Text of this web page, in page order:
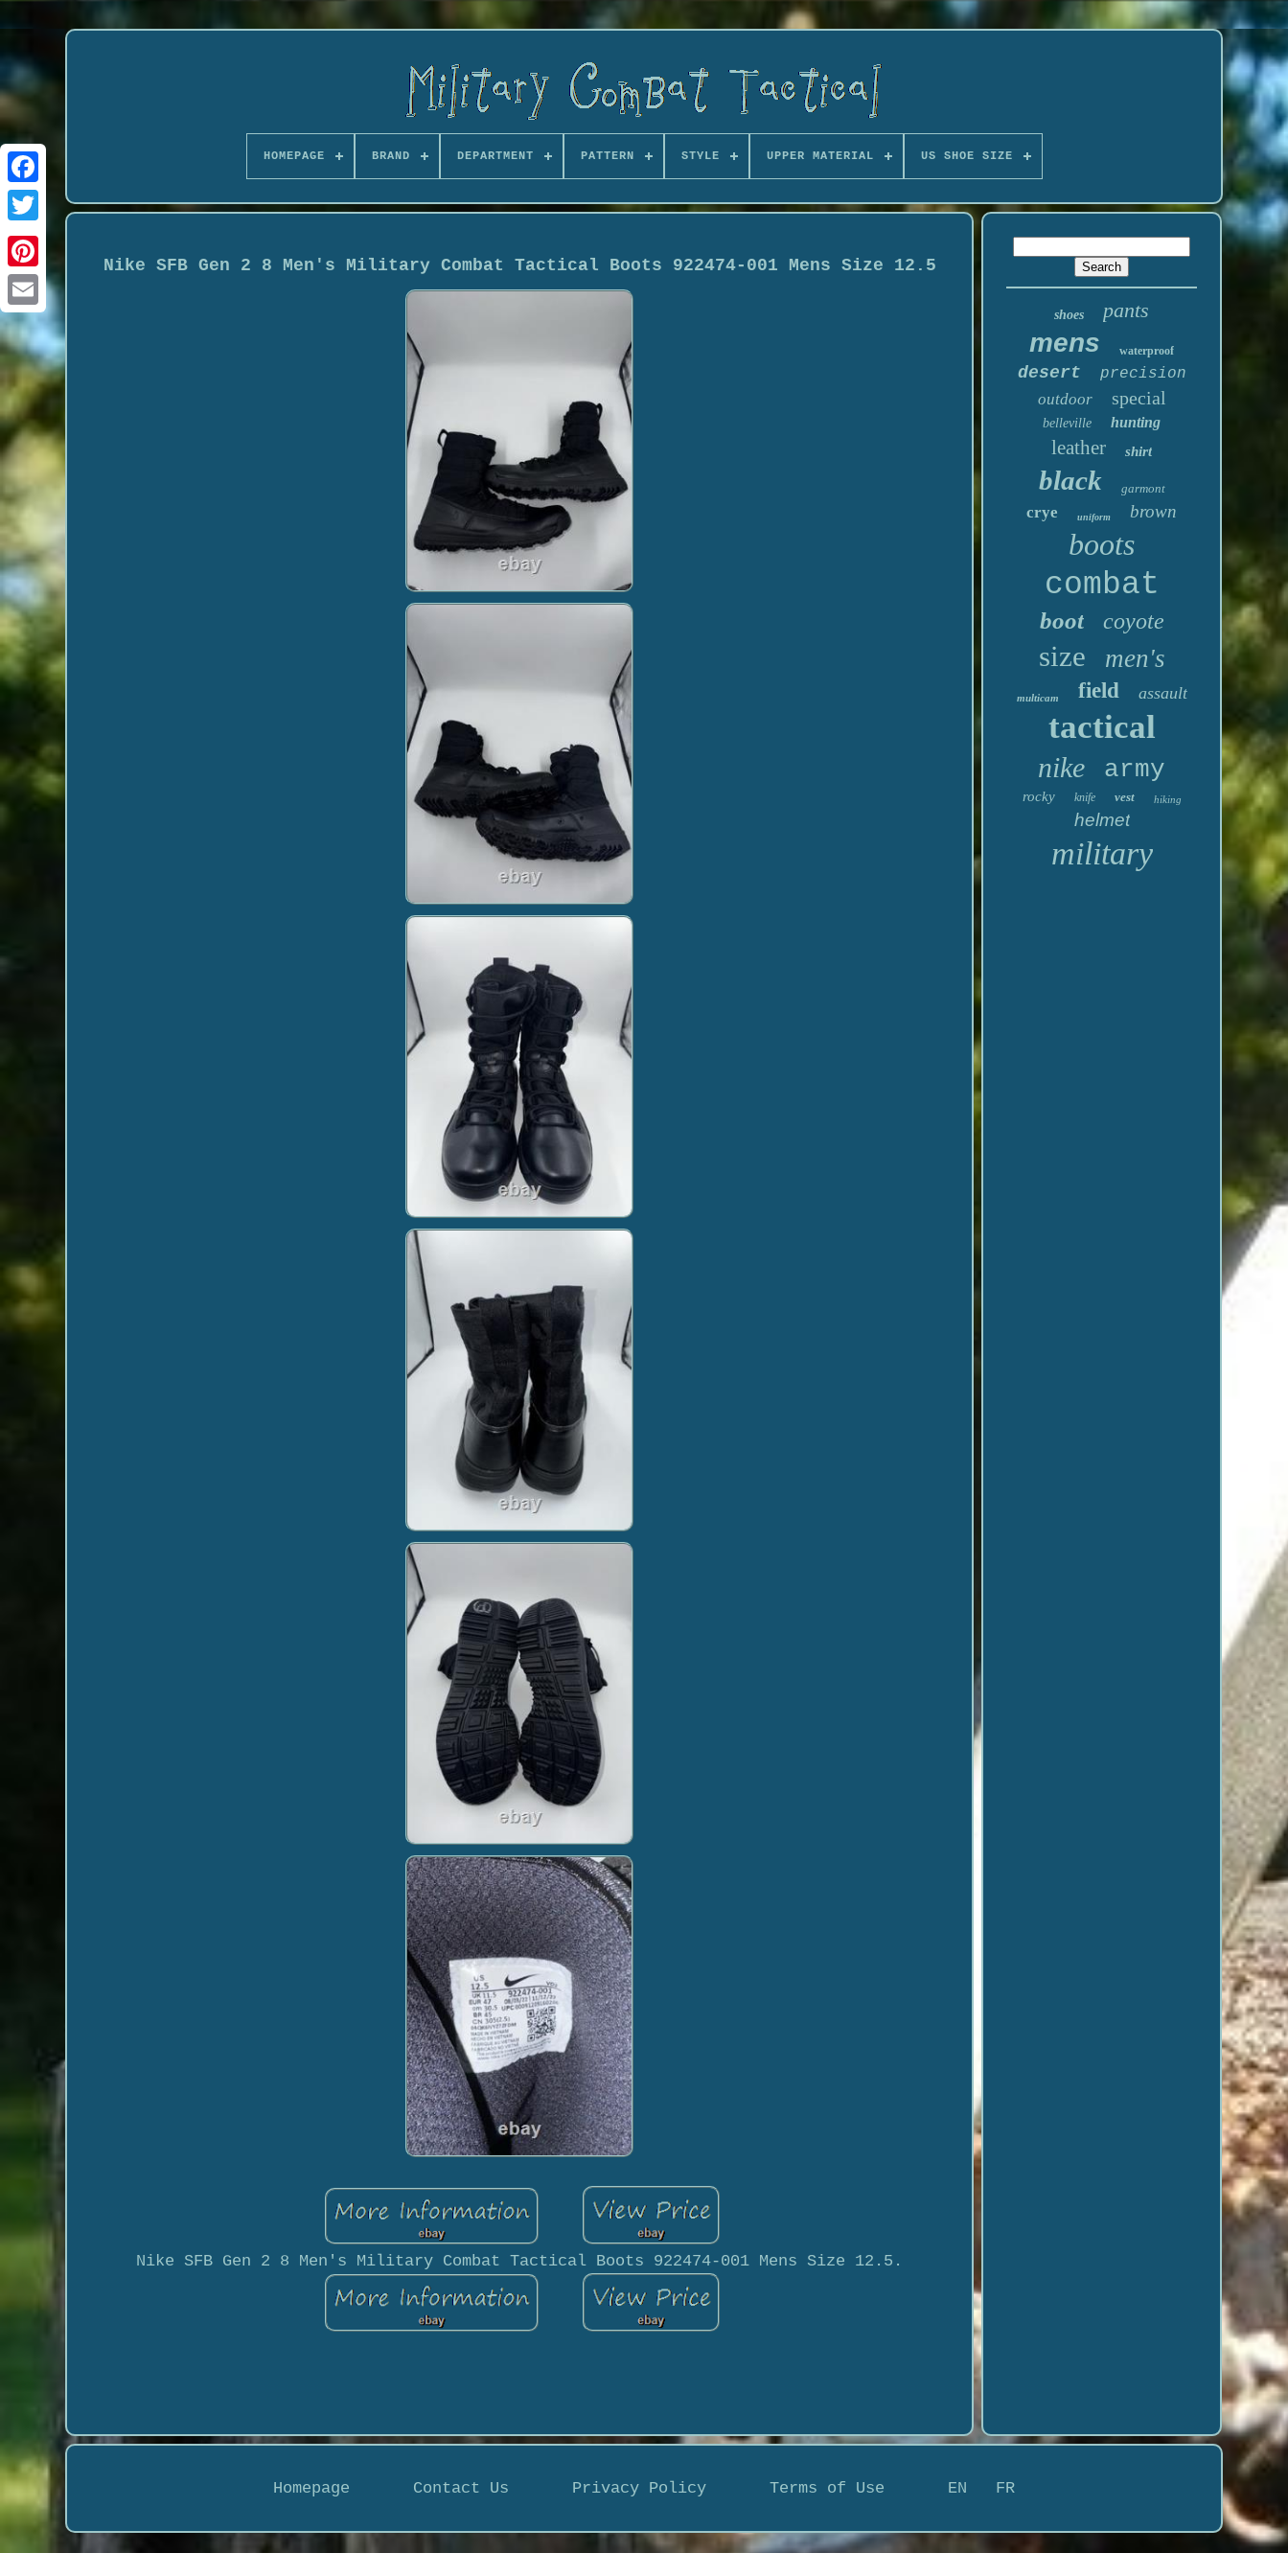
HOMEPAGE BRAND DEPARTMENT PATTERN STYLE UPPER MATERIAL US SHOE SIZE
Nike SFB Gen 2 8 Men's Military Combat Tactical Boots 922474-001 Mens Size 12.5
Nike SFB Gen 2 8 Men's Military Combat Tactical Boots 922474-001 Mens Size 12.5.
shoes pants
mens waterproof
desert precision
outdoor special
belleville hunting
leather shirt
black garmont
crye uniform brown
boots
combat
boot coyote
size men's
multicam field assault
tactical
nike army
rocky knife vest hiking
helmet
military
Homepage Contact Us Privacy Policy Terms of Use EN FR